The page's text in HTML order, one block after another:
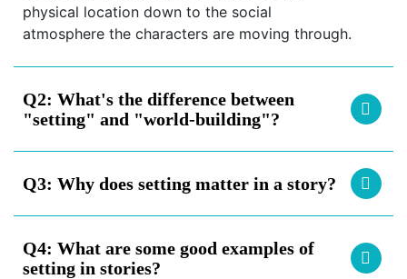
physical location down to the social
atmosphere the characters are moving through.
Q2: What's the difference between
"setting" and "world-building"?
Q3: Why does setting matter in a story?
Q4: What are some good examples of
setting in stories?